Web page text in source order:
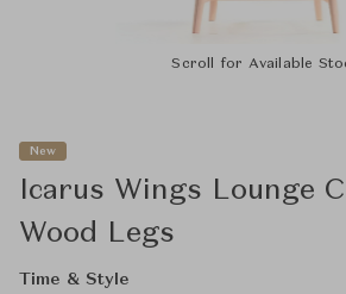
Scroll for Available
New
Icarus Wings Lounge
Wood Legs
Time & Style